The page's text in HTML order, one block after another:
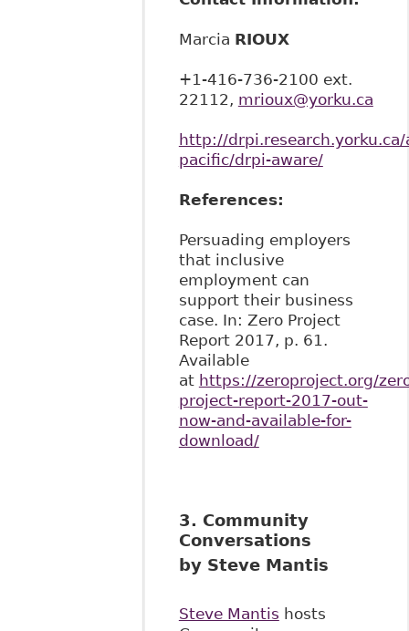
Marcia RIOUX
+1-416-736-2100 ext.
22112, mrioux@yorku.ca
http://drpi.research.yorku.ca/
pacific/drpi-aware/
References:
Persuading employers
that inclusive
employment can
support their business
case. In: Zero Project
Report 2017, p. 61.
Available
at https://zeroproject.org/
project-report-2017-out-
now-and-available-for-
download/
3. Community
Conversations
by Steve Mantis
Steve Mantis hosts